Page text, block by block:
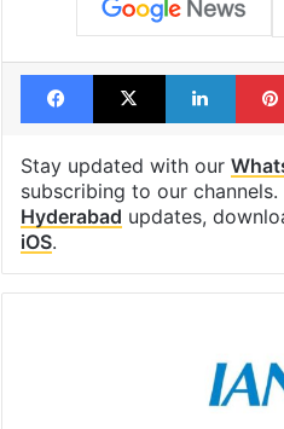
Facebook
X
Stay updated with our
subscribing to our
Hyderabad updates,
iOS.